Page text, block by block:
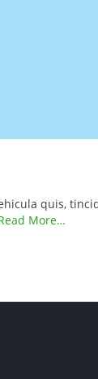
quis,
More…